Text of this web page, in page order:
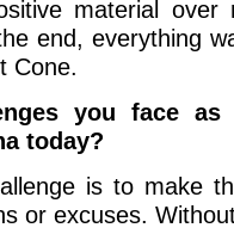
material over
end, everything
Cone.
you face as
today?
is to make
or excuses.